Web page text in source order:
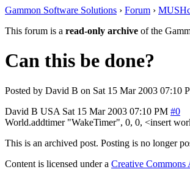
Gammon Software Solutions › Forum ›
This forum is a read-only archive of the
Can this be done?
Posted by David B on Sat 15 Mar 2003 07:10
David B USA Sat 15 Mar 2003 07:10 PM #0
World.addtimer "WakeTimer", 0, 0, <insert
This is an archived post. Posting is no longer
Content is licensed under a Creative